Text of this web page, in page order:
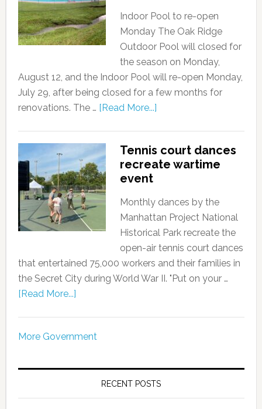
Indoor Pool to re-open
Monday The Oak Ridge
Outdoor Pool will closed for
the season on Monday,
August 12, and the Indoor Pool will re-open Monday,
July 29, after being closed for a few months for
renovations. The … [Read More...]
Tennis court dances
recreate wartime
event
Monthly dances by the
Manhattan Project National
Historical Park recreate the
open-air tennis court dances
that entertained 75,000 workers and their families in
the Secret City during World War II. "Put on your …
[Read More...]
More Government
RECENT POSTS